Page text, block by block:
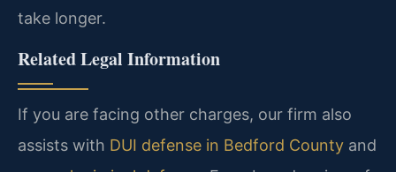
take longer.
Related Legal Information
If you are facing other charges, our firm also
assists with DUI defense in Bedford County and